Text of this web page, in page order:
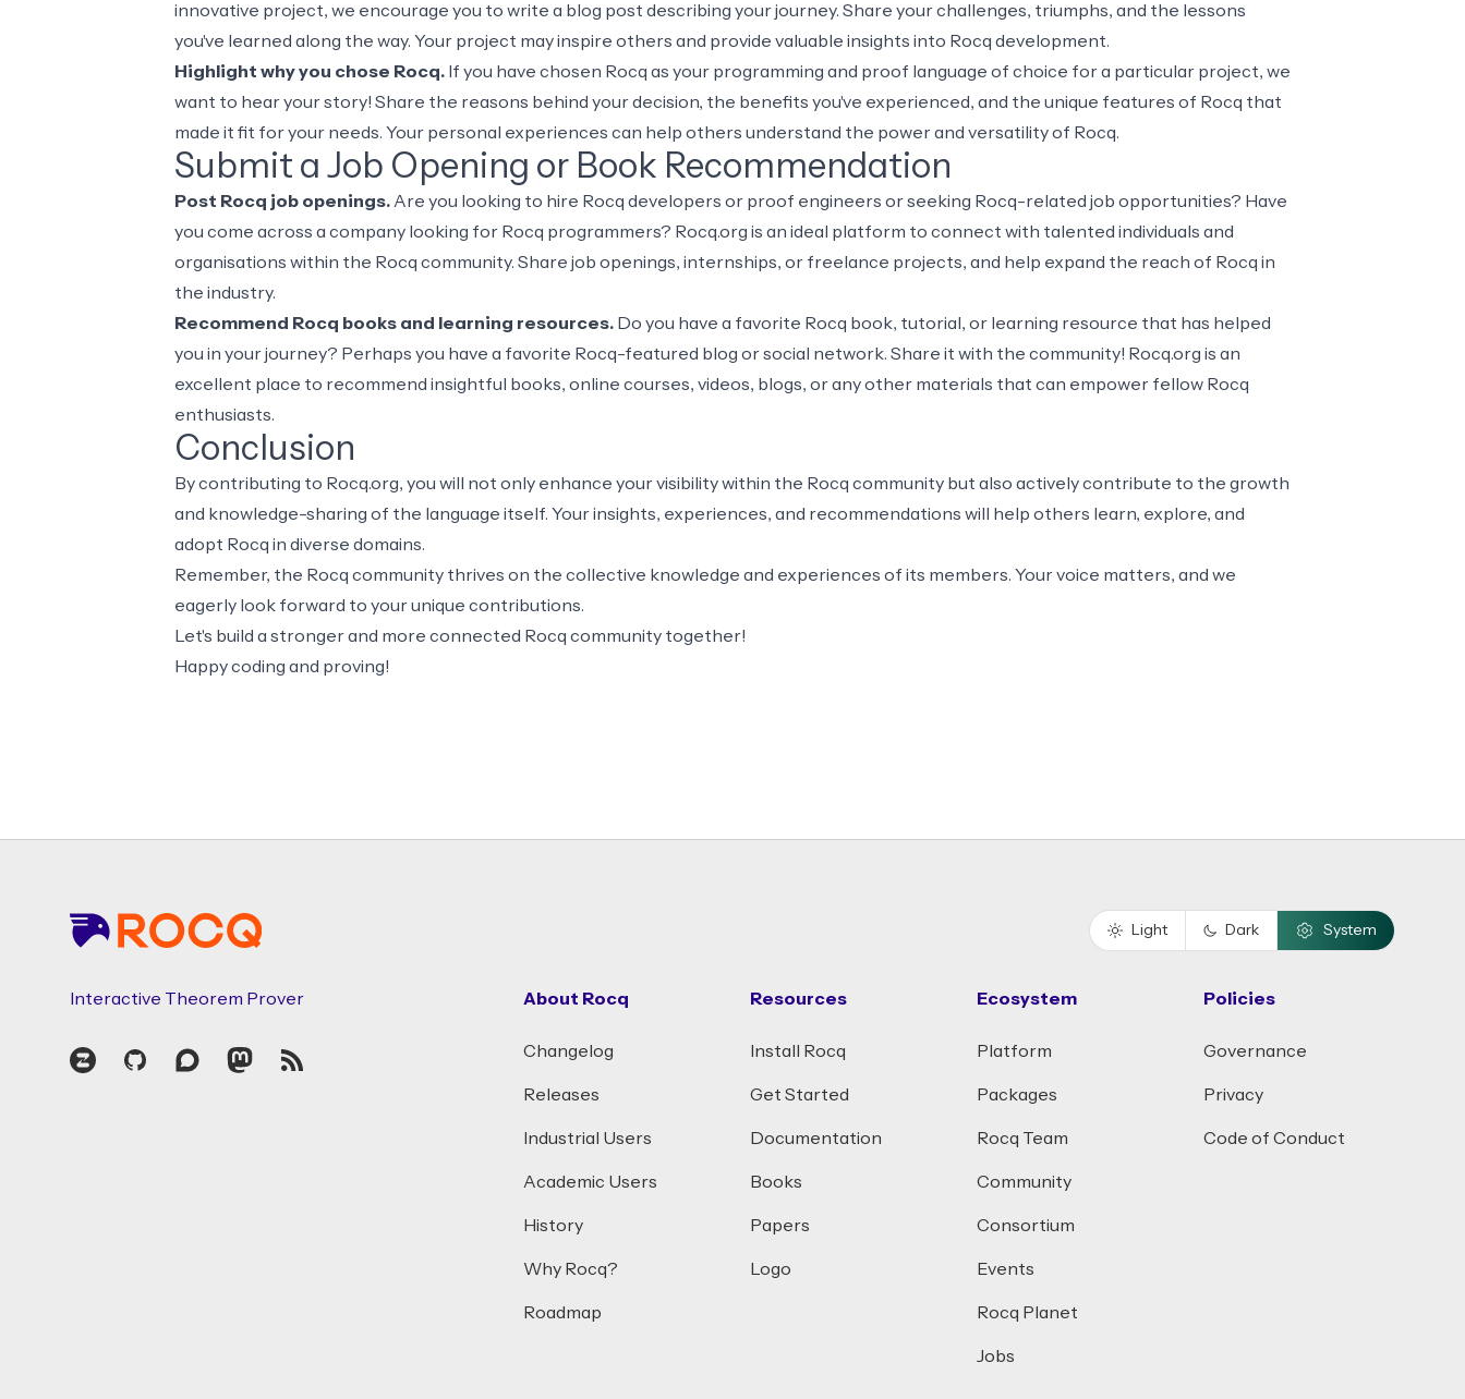
innovative project, we encourage you to write a blog post describing your journey. Share your challenges, triumphs, and the lessons
you've learned along the way. Your project may inspire others and provide valuable insights into Rocq development.
Highlight why you chose Rocq. If you have chosen Rocq as your programming and proof language of choice for a particular project, we
want to hear your story! Share the reasons behind your decision, the benefits you've experienced, and the unique features of Rocq that
made it fit for your needs. Your personal experiences can help others understand the power and versatility of Rocq.
Submit a Job Opening or Book Recommendation
Post Rocq job openings. Are you looking to hire Rocq developers or proof engineers or seeking Rocq-related job opportunities? Have
you come across a company looking for Rocq programmers? Rocq.org is an ideal platform to connect with talented individuals and
organisations within the Rocq community. Share job openings, internships, or freelance projects, and help expand the reach of Rocq in
the industry.
Recommend Rocq books and learning resources. Do you have a favorite Rocq book, tutorial, or learning resource that has helped
you in your journey? Perhaps you have a favorite Rocq-featured blog or social network. Share it with the community! Rocq.org is an
excellent place to recommend insightful books, online courses, videos, blogs, or any other materials that can empower fellow Rocq
enthusiasts.
Conclusion
By contributing to Rocq.org, you will not only enhance your visibility within the Rocq community but also actively contribute to the growth
and knowledge-sharing of the language itself. Your insights, experiences, and recommendations will help others learn, explore, and
adopt Rocq in diverse domains.
Remember, the Rocq community thrives on the collective knowledge and experiences of its members. Your voice matters, and we
eagerly look forward to your unique contributions.
Let's build a stronger and more connected Rocq community together!
Happy coding and proving!
Light Dark System
Interactive Theorem Prover
Zulip GitHubDiscourseMastodon
RSS
About Rocq
Changelog
Releases
Industrial Users
Academic Users
History
Why Rocq?
Roadmap
Resources
Install Rocq
Get Started
Documentation
Books
Papers
Logo
Ecosystem
Platform
Packages
Rocq Team
Community
Consortium
Events
Rocq Planet
Jobs
Policies
Governance
Privacy
Code of Conduct